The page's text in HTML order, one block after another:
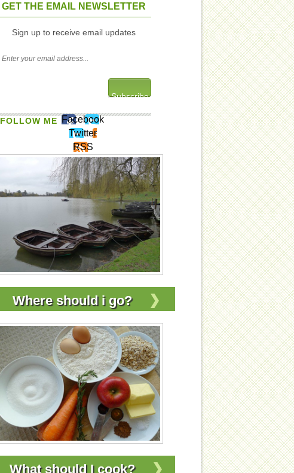
GET THE EMAIL NEWSLETTER
Sign up to receive email updates
FOLLOW ME Facebook
Twitter
RSS
Where should i go?
What should I cook?